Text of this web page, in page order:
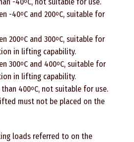
-40 C, not suitable for use.
-40oC and 200oC, suitable for
200oC and 300oC, suitable for
in lifting capability.
300oC and 400oC, suitable for
in lifting capability.
than 400oC, not suitable for use.
must not be placed on the
loads referred to on the